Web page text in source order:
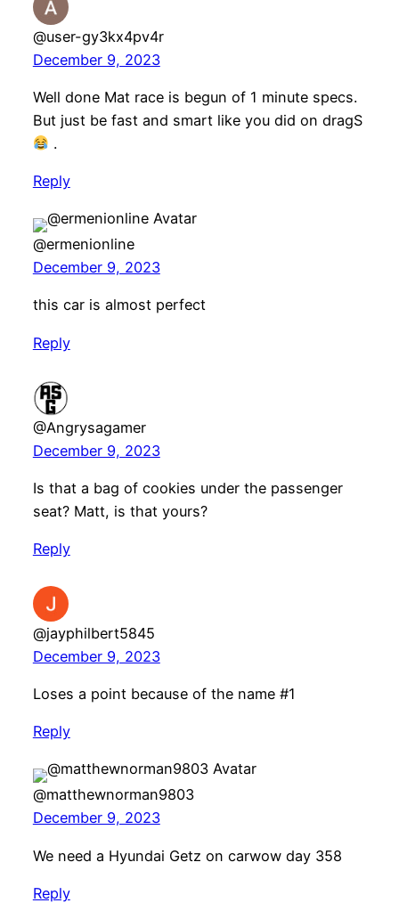
@user-gy3kx4pv4r
December 9, 2023
Well done Mat race is begun of 1 minute specs.
But just be fast and smart like you did on dragS
.
Reply
@ermenionline
December 9, 2023
this car is almost perfect
Reply
@Angrysagamer
December 9, 2023
Is that a bag of cookies under the passenger
seat? Matt, is that yours?
Reply
@jayphilbert5845
December 9, 2023
Loses a point because of the name #1
Reply
@matthewnorman9803
December 9, 2023
We need a Hyundai Getz on carwow day 358
Reply